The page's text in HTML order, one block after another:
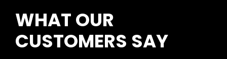
WHAT OUR
CUSTOMERS SAY